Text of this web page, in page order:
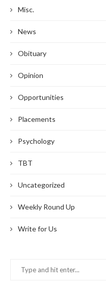
Misc.
News
Obituary
Opinion
Opportunities
Placements
Psychology
TBT
Uncategorized
Weekly Round Up
Write for Us